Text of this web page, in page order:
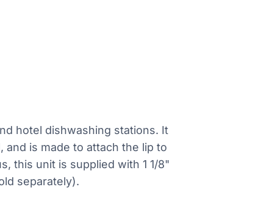
hotel dishwashing stations. It
and is made to attach the lip to
this unit is supplied with 1 1/8"
separately).